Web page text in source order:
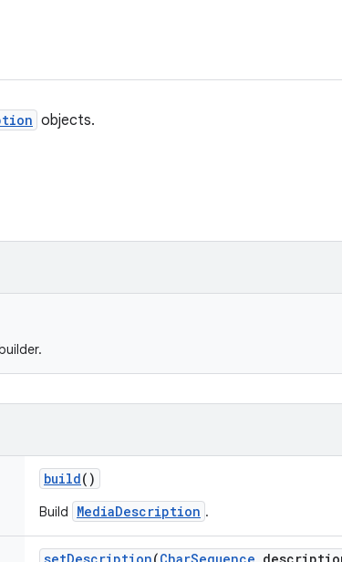
objects.
build()
Build MediaDescription .